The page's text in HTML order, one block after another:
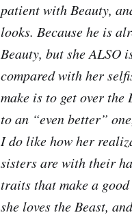
patient with Beauty,
looks. Because he is
Beauty, but she ALSO
compared with her
make is to get over
to an “even better”
I do like how her
sisters are with their
traits that make a
she loves the Beast,